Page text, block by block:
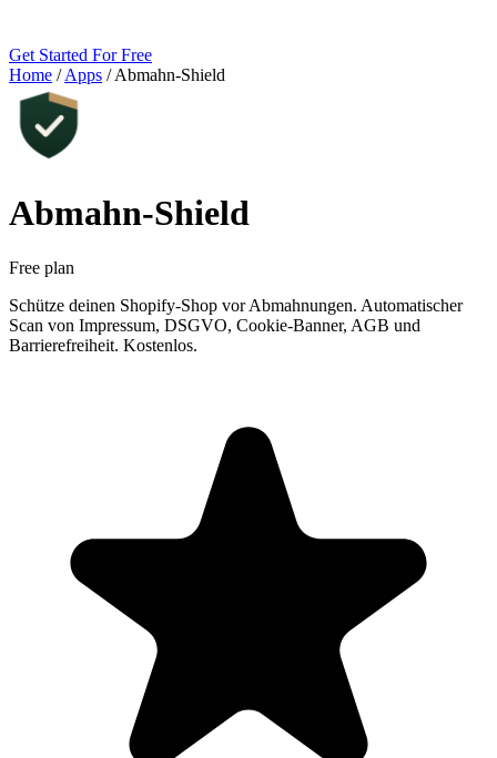
Get Started For Free
Home / Apps / Abmahn‑Shield
Abmahn‑Shield
Free plan
Schütze deinen Shopify-Shop vor Abmahnungen. Automatischer
Scan von Impressum, DSGVO, Cookie-Banner, AGB und
Barrierefreiheit. Kostenlos.